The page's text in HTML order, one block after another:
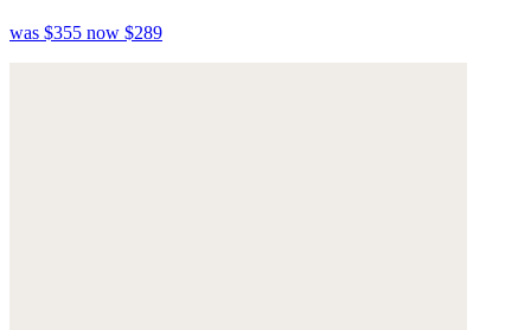
was $355 now $289